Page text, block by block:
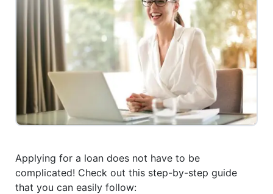
Applying for a loan does not have to be
complicated! Check out this step-by-step guide
that you can easily follow: